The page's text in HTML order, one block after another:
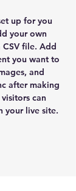
up for you
your own
file. Add
you want to
and
after making
can
your live site.